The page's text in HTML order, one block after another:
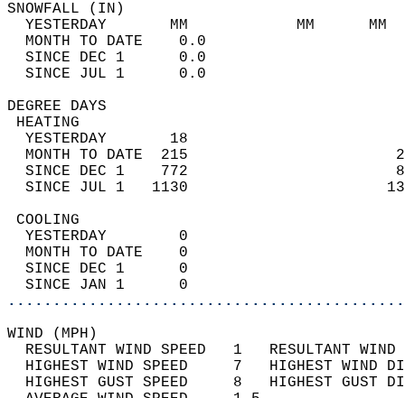
YESTERDAY       MM
MONTH TO
SINCE DEC 1
SINCE JUL 1
DEGREE
YESTERDAY       18
MONTH TO DATE  215
SINCE DEC 1    772
SINCE JUL 1   1130
YESTERDAY        0
MONTH TO DATE    0
SINCE DEC 1      0
SINCE JAN 1      0
WIND
RESULTANT WIND SPEED   1
HIGHEST WIND SPEED     7   HIGHEST
HIGHEST GUST SPEED     8   HIGHEST